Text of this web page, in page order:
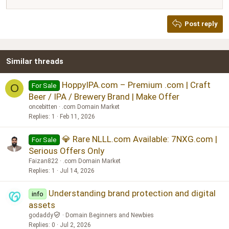
26
Heading 2
Post reply
Similar threads
O For Sale
HoppyIPA.com – Premium .com | Craft
Beer / IPA / Brewery Brand | Make Offer
oncebitten
.com Domain Market
Replies 1 Feb 11, 2026
For Sale
💎 Rare NLLL.com Available: 7NXG.com |
Serious Offers Only
Faizan822
.com Domain Market
Replies 1 Jul 14, 2026
info
Understanding brand protection and digital
assets
godaddy
Domain Beginners and Newbies
Replies 0 Jul 2, 2026